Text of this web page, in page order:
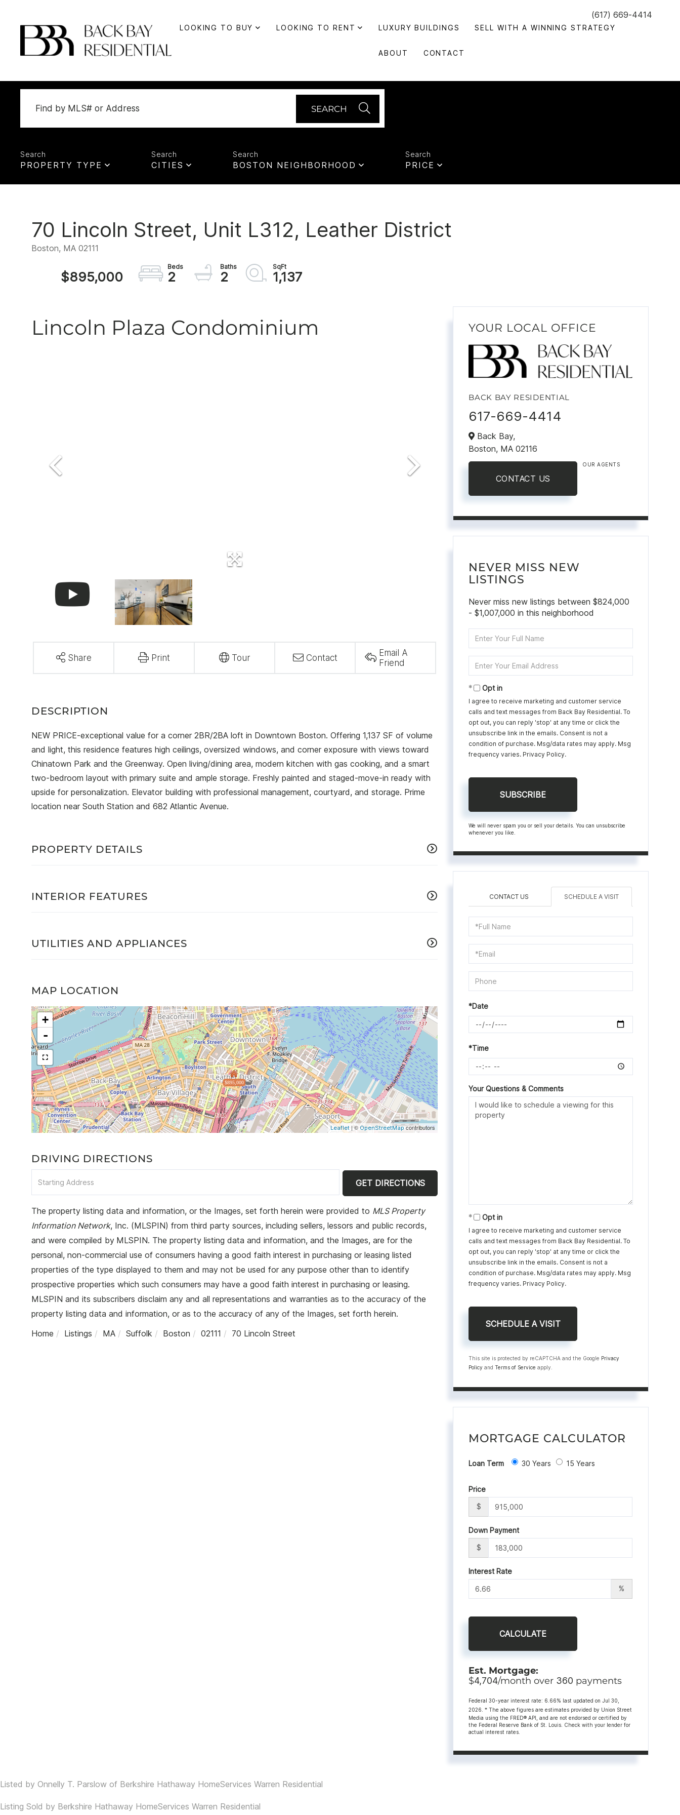
LOOKING TO BUY LOOKING TO RENT LUXURY BUILDINGS SELL WITH A WINNING STRATEGY
ABOUT CONTACT
(617) 669-4414
SEARCH
PROPERTY TYPE CITIES BOSTON NEIGHBORHOOD PRICE
70 Lincoln Street, Unit L312, Leather District
Boston, MA 02111
$895,000 2 2 1,137
Lincoln Plaza Condominium
Share Print Tour Contact
Email A
Friend
NEW PRICE-exceptional value for a corner 2BR/2BA loft in Downtown Boston. Offering 1,137 SF of volume
and light, this residence features high ceilings, oversized windows, and corner exposure with views toward
Chinatown Park and the Greenway. Open living/dining area, modern kitchen with gas cooking, and a smart
two-bedroom layout with primary suite and ample storage. Freshly painted and staged-move-in ready with
upside for personalization. Elevator building with professional management, courtyard, and storage. Prime
location near South Station and 682 Atlantic Avenue.
PROPERTY DETAILS
INTERIOR FEATURES
UTILITIES AND APPLIANCES
MAP LOCATION
$895,000
+
-
Leaflet | ©OpenStreetMapcontributors
DRIVING DIRECTIONS
Directions
GET DIRECTIONS
The property listing data and information, or the Images, set forth herein were provided to MLS Property
Information Network, Inc. (MLSPIN) from third party sources, including sellers, lessors and public records,
and were compiled by MLSPIN. The property listing data and information, and the Images, are for the
personal, non-commercial use of consumers having a good faith interest in purchasing or leasing listed
properties of the type displayed to them and may not be used for any purpose other than to identify
prospective properties which such consumers may have a good faith interest in purchasing or leasing.
MLSPIN and its subscribers disclaim any and all representations and warranties as to the accuracy of the
property listing data and information, or as to the accuracy of any of the Images, set forth herein.
Home
Listings MA Suffolk Boston 02111 70 Lincoln Street
YOUR LOCAL OFFICE
BACK BAY RESIDENTIAL
617-669-4414
Back Bay,
Boston, MA02116
CONTACT US
OUR AGENTS
NEVER MISS NEW
LISTINGS
Never miss new listings between $824,000
- $1,007,000 in this neighborhood
Full
Your
Opt in
I agree to receive marketing and customer service
calls and text messages from Back Bay Residential. To
opt out, you can reply 'stop' at any time or click the
unsubscribe link in the emails. Consent is not a
condition of purchase. Msg/data rates may apply. Msg
frequency varies. Privacy Policy.
SUBSCRIBE
We will never spam you or sell your details. You can unsubscribe
whenever you like.
CONTACT US SCHEDULE A VISIT
Schedule
a
Visit
*Date
*Time
Your Questions & Comments
Opt in
I agree to receive marketing and customer service
calls and text messages from Back Bay Residential. To
opt out, you can reply 'stop' at any time or click the
unsubscribe link in the emails. Consent is not a
condition of purchase. Msg/data rates may apply. Msg
frequency varies. Privacy Policy.
This site is protected by reCAPTCHA and the Google Privacy
Policy andTerms of Service apply.
MORTGAGE CALCULATOR
Loan Term 30 Years 15 Years
Price
$
Down Payment
$
Interest Rate
%
CALCULATE
Est. Mortgage:
$4,704/month over 360 payments
Federal 30-year interest rate: 6.66% last updated onJul 30,
2026.* The above figures are estimates provided by Union Street
Media using the FRED® API, and are not endorsed or certified by
the Federal Reserve Bank of St. Louis. Check with your lender for
actual interest rates.
Listed by Onnelly T. Parslow of Berkshire Hathaway HomeServices Warren Residential
Listing Sold by Berkshire Hathaway HomeServices Warren Residential